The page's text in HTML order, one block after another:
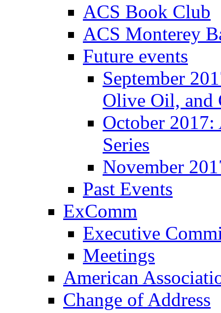
ACS Book Club
ACS Monterey
Future events
September
Olive Oil, and
October
Series
November
Past Events
ExComm
Executive
Meetings
American
Change of Address